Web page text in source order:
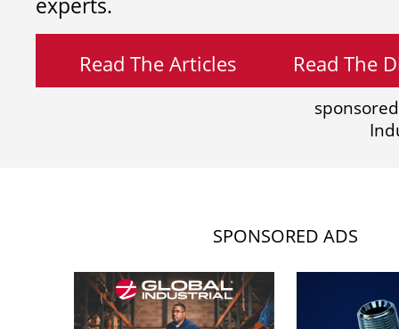
Read The Articles Read The
SPONSORED ADS